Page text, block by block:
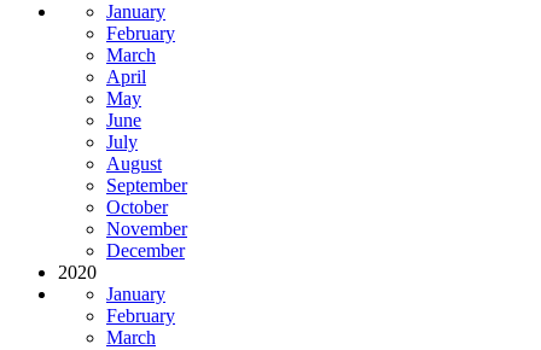
January
February
March
April
May
June
July
August
September
October
November
December
2020
January
February
March